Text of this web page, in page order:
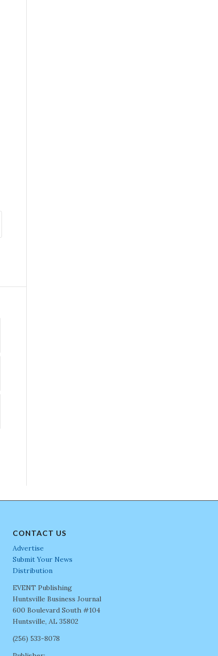
CONTACT US
Advertise
Submit Your News
Distribution
EVENT Publishing
Huntsville Business Journal
600 Boulevard South #104
Huntsville, AL 35802
(256) 533-8078